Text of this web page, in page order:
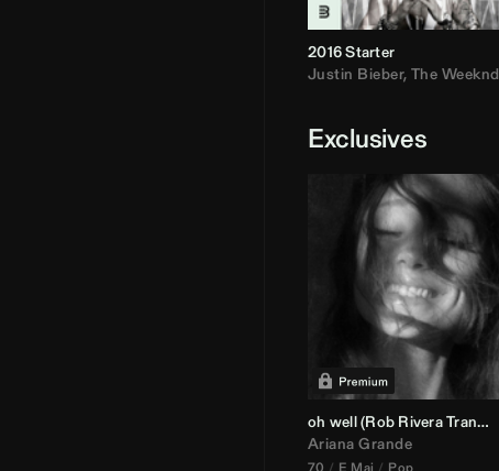
2016 Starter
Justin Bieber, The Weeknd
Exclusives
oh well (Rob RiveraTransition 95-70)
Ariana Grande
70 E Maj Pop